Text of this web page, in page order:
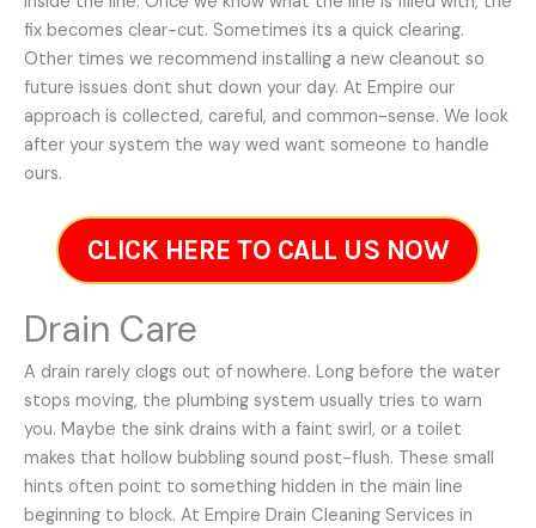
fix becomes clear-cut. Sometimes its a quick clearing.
Other times we recommend installing a new cleanout so
future issues dont shut down your day. At Empire our
approach is collected, careful, and common-sense. We look
after your system the way wed want someone to handle
ours.
CLICK HERE TO CALL US NOW
Drain Care
A drain rarely clogs out of nowhere. Long before the water
stops moving, the plumbing system usually tries to warn
you. Maybe the sink drains with a faint swirl, or a toilet
makes that hollow bubbling sound post-flush. These small
hints often point to something hidden in the main line
beginning to block. At Empire Drain Cleaning Services in